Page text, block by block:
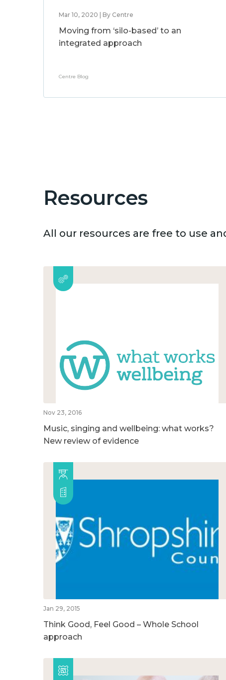
Mar 10, 2020 | By Centre
Moving from ‘silo-based’ to an
integrated approach
Centre Blog
Resources
All our resources are free to use
Nov 23, 2016
Music, singing and wellbeing: what works?
New review of evidence
Jan 29, 2015
Think Good, Feel Good – Whole School
approach